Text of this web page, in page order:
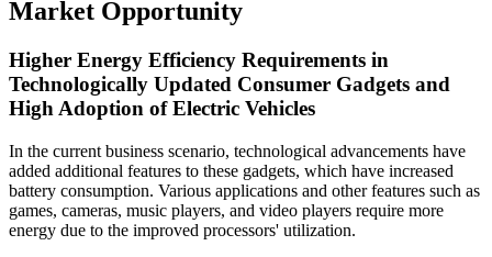
Market Opportunity
Higher Energy Efficiency Requirements in
Technologically Updated Consumer Gadgets and
High Adoption of Electric Vehicles
In the current business scenario, technological advancements have
added additional features to these gadgets, which have increased
battery consumption. Various applications and other features such as
games, cameras, music players, and video players require more
energy due to the improved processors' utilization.